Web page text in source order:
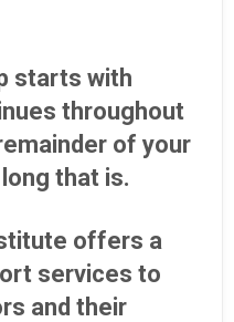
starts with
throughout
of your
that is.
offers a
services to
and their